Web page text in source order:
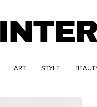
ART STYLE